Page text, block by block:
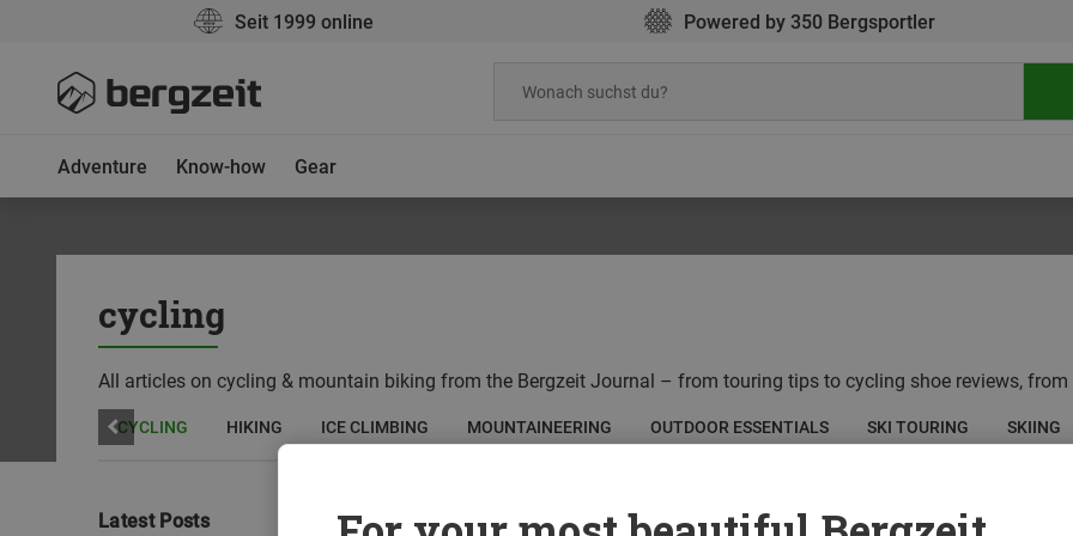
Seit 1999 online Powered by 350 Bergsportler
Adventure Know-how Gear
cycling
All articles on cycling & mountain biking from the Bergzeit Journal – from touring tips to cycling shoe reviews,
CYCLING HIKING ICE CLIMBING MOUNTAINEERING OUTDOOR ESSENTIALS SKI TOURING SKIING
Latest Posts